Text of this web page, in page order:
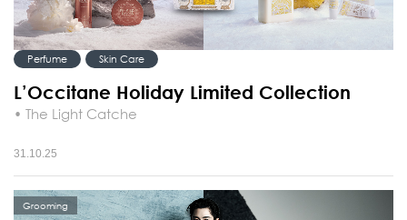
Perfume Skin Care
L’Occitane Holiday Limited Collection
• The Light Catche
31.10.25
Grooming